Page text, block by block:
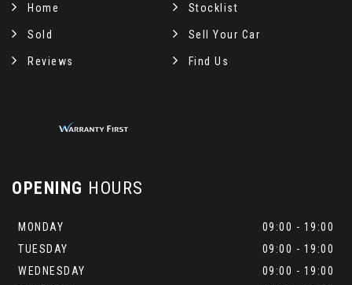
Home Stocklist
Sold Sell Your Car
Reviews Find Us
OPENING HOURS
MONDAY
09:00 - 19:00
TUESDAY
09:00 - 19:00
WEDNESDAY
09:00 - 19:00